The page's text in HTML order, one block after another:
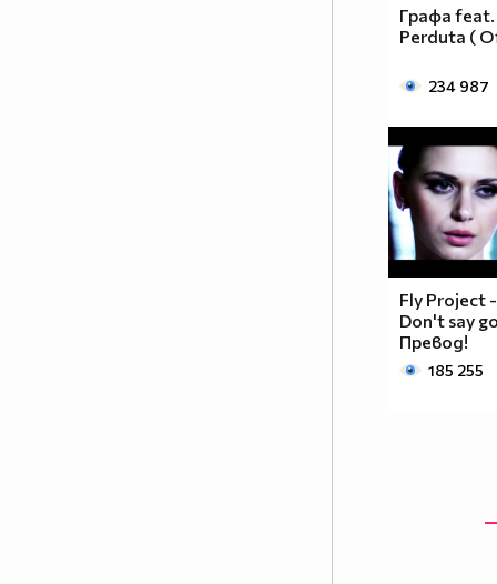
Графа feat.
Perduta (
234 987
Fly Project
Don't say
Превод!
185 255